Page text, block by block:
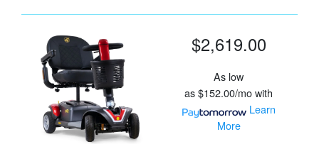
$2,619.00
As low
as$152.00/mowith
Learn
More